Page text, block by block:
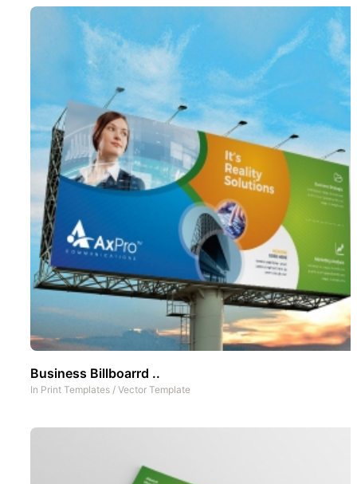
Business Billboarrd ..
In Print Templates / Vector Template